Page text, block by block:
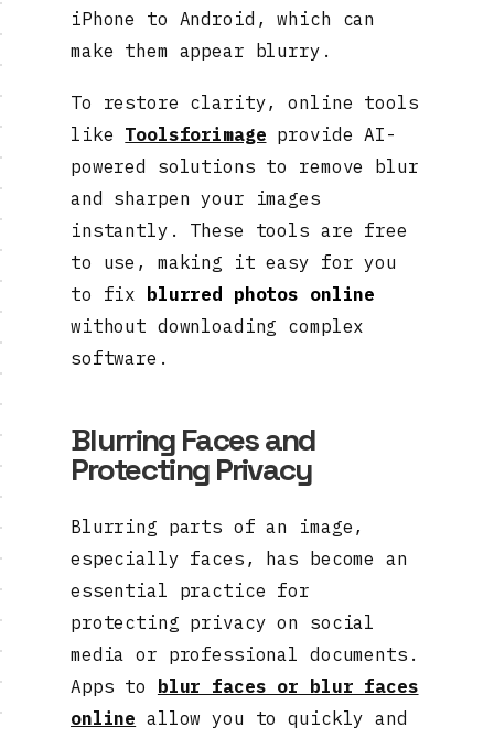
iPhone to Android, which can
make them appear blurry.
To restore clarity, online tools
like Toolsforimage provide AI-
powered solutions to remove blur
and sharpen your images
instantly. These tools are free
to use, making it easy for you
to fix
blurred photos online
without downloading complex
software.
Blurring Faces and
Protecting Privacy
Blurring parts of an image,
especially faces, has become an
essential practice for
protecting privacy on social
media or professional documents.
Apps to
blur faces or blur faces
online allow you to quickly and